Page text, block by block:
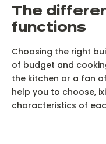
T he
functions
Choosing the right
of budget and
the kitchen or a fan
help you to choose,
characteristics of